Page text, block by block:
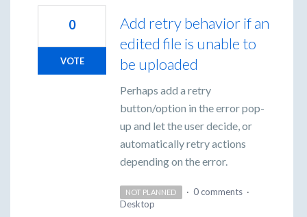
Add retry behavior if an
edited file is unable to
be uploaded
Perhaps add a retry
button/option in the error pop-
up and let the user decide, or
automatically retry actions
depending on the error.
0
VOTE
NOT PLANNED · 0 comments ·
Desktop